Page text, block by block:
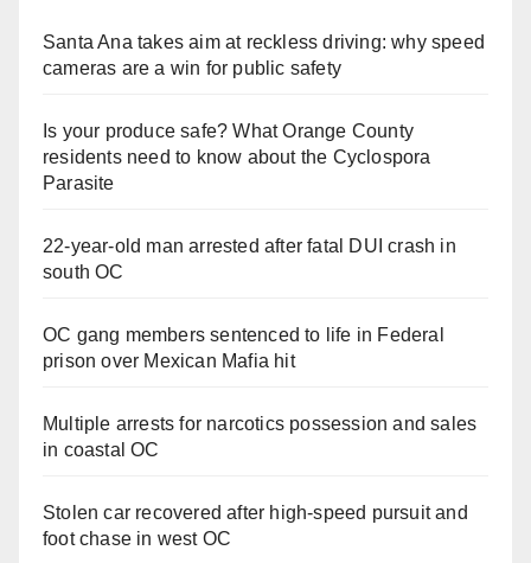
Santa Ana takes aim at reckless driving: why speed
cameras are a win for public safety
Is your produce safe? What Orange County
residents need to know about the Cyclospora
Parasite
22-year-old man arrested after fatal DUI crash in
south OC
OC gang members sentenced to life in Federal
prison over Mexican Mafia hit
Multiple arrests for narcotics possession and sales
in coastal OC
Stolen car recovered after high-speed pursuit and
foot chase in west OC